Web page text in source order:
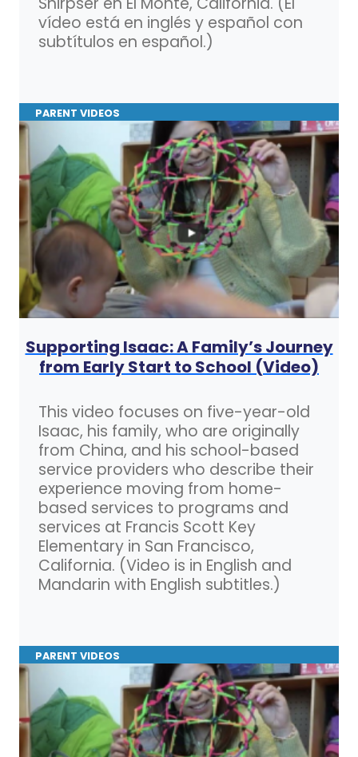
vídeo está en inglés y español con
subtítulos en español.)
PARENT VIDEOS
Supporting Isaac: A Family’s Journey
from Early Start to School (Video)
This video focuses on five-year-old
Isaac, his family, who are originally
from China, and his school-based
service providers who describe their
experience moving from home-
based services to programs and
services at Francis Scott Key
Elementary in San Francisco,
California. (Video is in English and
Mandarin with English subtitles.)
PARENT VIDEOS